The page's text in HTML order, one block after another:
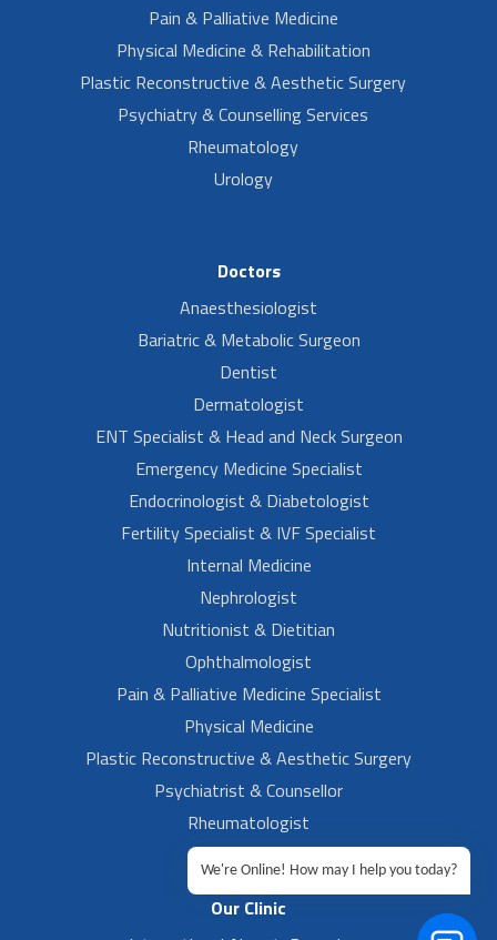
Pain & Palliative Medicine
Physical Medicine & Rehabilitation
Plastic Reconstructive & Aesthetic Surgery
Psychiatry & Counselling Services
Rheumatology
Urology
Doctors
Anaesthesiologist
Bariatric & Metabolic Surgeon
Dentist
Dermatologist
ENT Specialist & Head and Neck Surgeon
Emergency Medicine Specialist
Endocrinologist & Diabetologist
Fertility Specialist & IVF Specialist
Internal Medicine
Nephrologist
Nutritionist & Dietitian
Ophthalmologist
Pain & Palliative Medicine Specialist
Physical Medicine
Plastic Reconstructive & Aesthetic Surgery
Psychiatrist & Counsellor
Rheumatologist
Urologist
Our Clinic
We're Online! How may I help you today?